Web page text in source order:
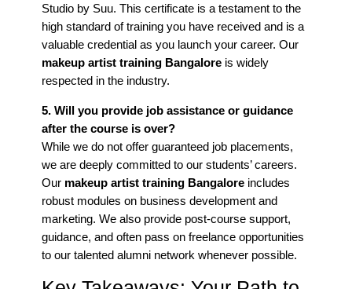
Studio by Suu. This certificate is a testament to the
high standard of training you have received and is a
valuable credential as you launch your career. Our
makeup artist training Bangalore is widely
respected in the industry.
5. Will you provide job assistance or guidance
after the course is over?
While we do not offer guaranteed job placements,
we are deeply committed to our students’ careers.
Our makeup artist training Bangalore includes
robust modules on business development and
marketing. We also provide post-course support,
guidance, and often pass on freelance opportunities
to our talented alumni network whenever possible.